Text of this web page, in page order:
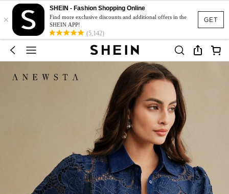
GET
×
SHEIN - Fashion Shopping Online
Find more exclusive discounts and additional offers in the
SHEIN APP!
(5,142)